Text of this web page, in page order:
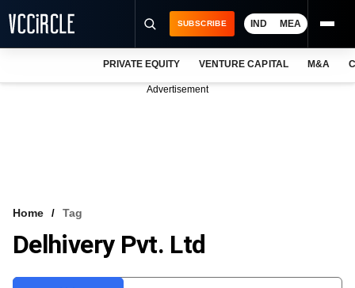
VCC INTELLIGENCE
SUBSCRIBE IND MEA
PRIVATE EQUITY VENTURE CAPITAL M&A
Advertisement
Home Tag
Delhivery Pvt. Ltd